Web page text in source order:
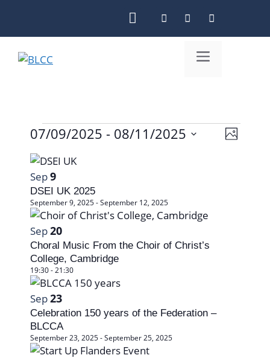
content
Menu
Events
VE
P
07/09/2025 - 08/11/2025
S
e
l
e
c
t
d
a
t
e
.
L
i
s
t
o
f
e
v
e
n
Sep9
DSEI UK 2025
September 9, 2025-September 12, 2025
Sep20
Choral Music From the Choir of Christ’s
College, Cambridge
19:30-21:30
Sep23
Celebration 150 years of the Federation –
BLCCA
September 23, 2025-September 25, 2025